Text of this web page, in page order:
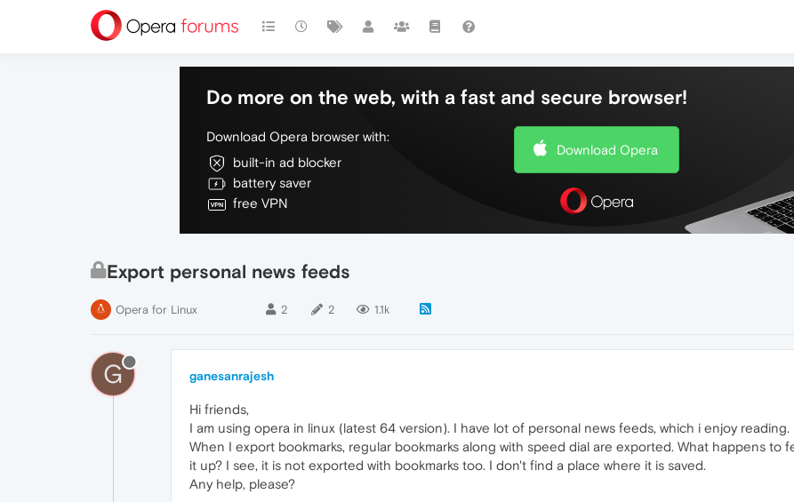
Do more on the web, with a fast and secure browser!
Download Opera browser with:
built-in ad blocker
battery saver
free VPN
Download Opera
Export personal news feeds
Opera for Linux 2 2 1.1k
G ganesanrajesh
Hi friends,
I am using opera in linux (latest 64 version). I have lot of personal news feeds, which i enjoy reading.
When I export bookmarks, regular bookmarks along with speed dial are exported. What happens to
it up? I see, it is not exported with bookmarks too. I don't find a place where it is saved.
Any help, please?